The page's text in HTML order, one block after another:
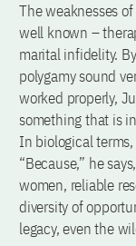
The weaknesses
well known –
marital infidelity.
polygamy sound
worked properly,
something that is
In biological
“Because,” he
women, reliable
diversity of
legacy, even the